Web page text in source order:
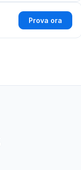
Prova ora